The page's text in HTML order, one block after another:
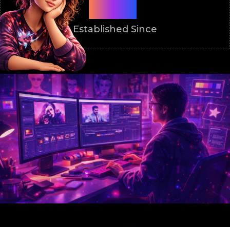
Established Since